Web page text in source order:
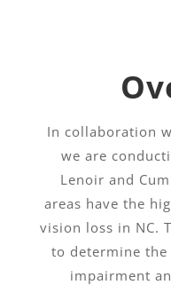
In collaboration
we are
Lenoir and
areas have the
vision loss in NC.
to determine
impairment